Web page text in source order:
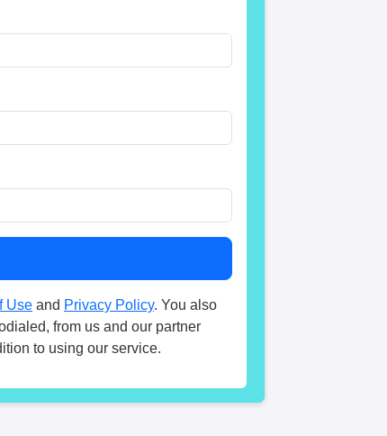
Use and Privacy Policy. You also
from us and our partner
to using our service.